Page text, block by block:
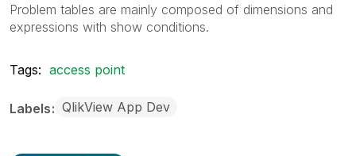
Problem tables are mainly composed of dimensions and
expressions with show conditions.
Tags: access point
Labels QlikView App Dev